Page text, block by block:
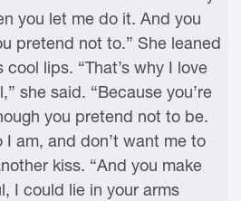
you let me do it. And you
pretend not to.” She leaned
lips. “That’s why I love
she said. “Because you’re
you pretend not to be.
I am, and don’t want me to
kiss. “And you make
I could lie in your arms